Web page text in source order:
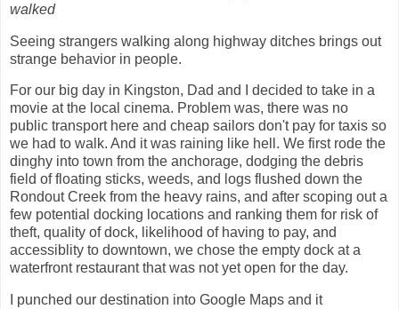
walked
Seeing strangers walking along highway ditches brings out
strange behavior in people.
For our big day in Kingston, Dad and I decided to take in a
movie at the local cinema. Problem was, there was no
public transport here and cheap sailors don't pay for taxis so
we had to walk. And it was raining like hell. We first rode the
dinghy into town from the anchorage, dodging the debris
field of floating sticks, weeds, and logs flushed down the
Rondout Creek from the heavy rains, and after scoping out a
few potential docking locations and ranking them for risk of
theft, quality of dock, likelihood of having to pay, and
accessiblity to downtown, we chose the empty dock at a
waterfront restaurant that was not yet open for the day.
I punched our destination into Google Maps and it